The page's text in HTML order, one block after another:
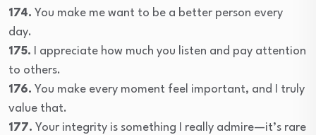
174. You make me want to be a better person every
day.
175. I appreciate how much you listen and pay attention
to others.
176. You make every moment feel important, and I truly
value that.
177. Your integrity is something I really admire—it’s rare